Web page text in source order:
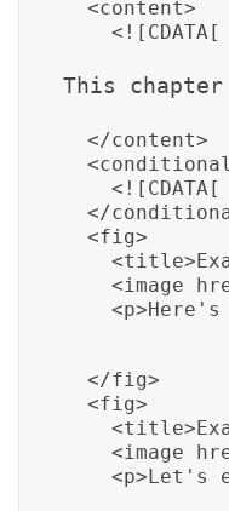
  <content>
    <![CDATA[
This
  </content>
    <![CDATA[
</
  <fig>
<image
<p>Here's
  </fig>
  <fig>
<image
<p>Let's